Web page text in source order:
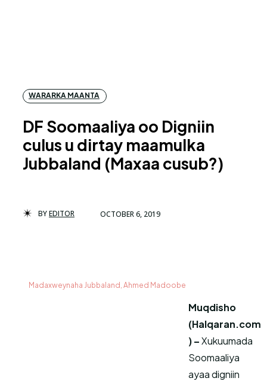
WARARKA MAANTA
DF Soomaaliya oo Digniin
culus u dirtay maamulka
Jubbaland (Maxaa cusub?)
BYEDITOR OCTOBER 6, 2019
Madaxweynaha Jubbaland, Ahmed Madoobe
Muqdisho
(Halqaran.com
) –Xukuumada
Soomaaliya
ayaa digniin